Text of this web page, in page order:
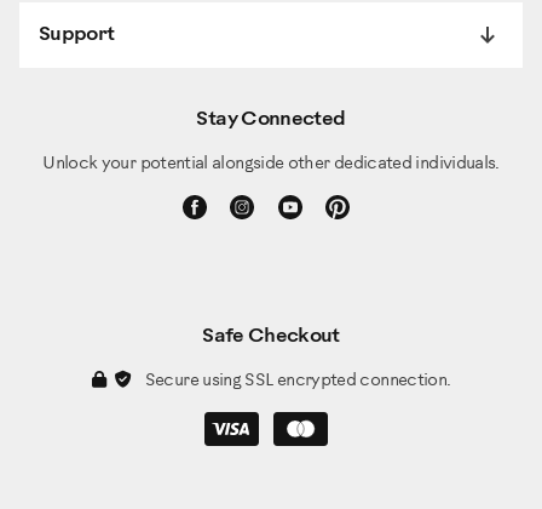
Support
Stay Connected
Unlock your potential alongside other dedicated individuals.
Safe Checkout
Secure using SSL encrypted connection.